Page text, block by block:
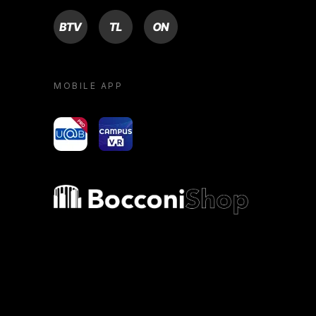
BTV TL ON
MOBILE APP
yoU@B Campus VR
Bocconi shop